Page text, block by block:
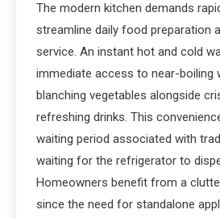
The modern kitchen demands
streamline daily food preparation
service. An instant hot and cold
immediate access to near-boiling
blanching vegetables alongside
refreshing drinks. This
waiting period associated with
waiting for the refrigerator to
Homeowners benefit from a
since the need for standalone